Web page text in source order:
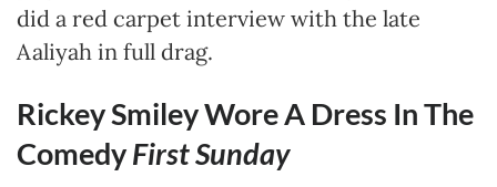
did a red carpet interview with the late
Aaliyah in full drag.
Rickey Smiley Wore A Dress In The
ComedyFirst Sunday